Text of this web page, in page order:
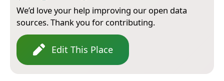
We’d love your help improving our open data
sources. Thank you for contributing.
Edit This Place